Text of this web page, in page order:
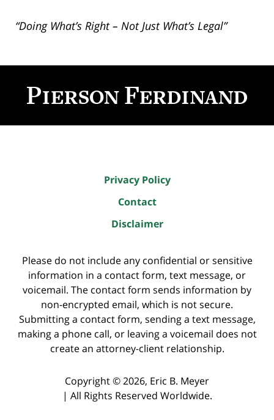
“Doing What’s Right – Not Just What’s Legal”
Information
Privacy Policy
Contact
Disclaimer
Please do not include any confidential or sensitive
information in a contact form, text message, or
voicemail. The contact form sends information by
non-encrypted email, which is not secure.
Submitting a contact form, sending a text message,
making a phone call, or leaving a voicemail does not
create an attorney-client relationship.
Copyright ©2026, Eric B. Meyer
| All Rights Reserved Worldwide.